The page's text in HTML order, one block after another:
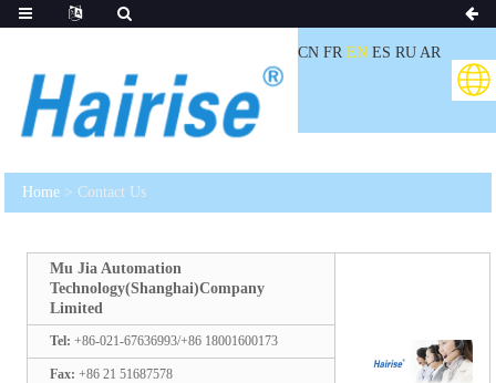
CN FR EN ES RU AR
Home > Contact Us
Mu Jia Automation
Technology(Shanghai)Company
Limited
Tel:+86-021-67636993/+86 18001600173
Fax:+86 21 51687578